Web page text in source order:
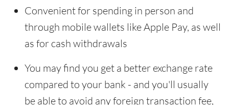
Convenient for spending in person and
through mobile wallets like Apple Pay, as well
as for cash withdrawals
You may find you get a better exchange rate
compared to your bank - and you'll usually
be able to avoid any foreign transaction fee,